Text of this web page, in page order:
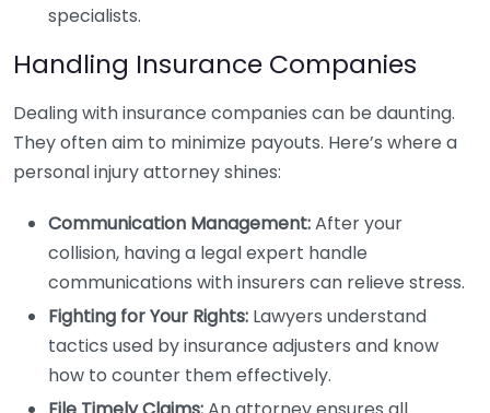
specialists.
Handling Insurance Companies
Dealing with insurance companies can be daunting.
They often aim to minimize payouts. Here’s where a
personal injury attorney shines:
Communication Management:After your
collision, having a legal expert handle
communications with insurers can relieve stress.
Fighting for Your Rights: Lawyers understand
tactics used by insurance adjusters and know
how to counter them effectively.